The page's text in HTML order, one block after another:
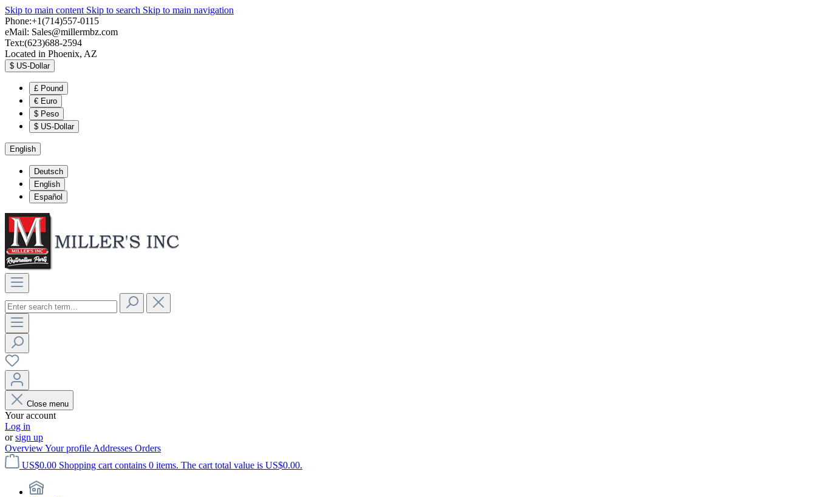
Skip to main content Skip to search Skip to main navigation
Phone:+1(714)557-0115
eMail: Sales@millermbz.com
Text:(623)688-2594
Located in Phoenix, AZ
$ US-Dollar
£ Pound
€ Euro
$ Peso
$ US-Dollar
English
Deutsch
English
Español
Close menu
Your account
Log in
orsign up
OverviewYour profile Addresses Orders
US$0.00 Shopping cart contains 0 items. The cart total value is US$0.00.